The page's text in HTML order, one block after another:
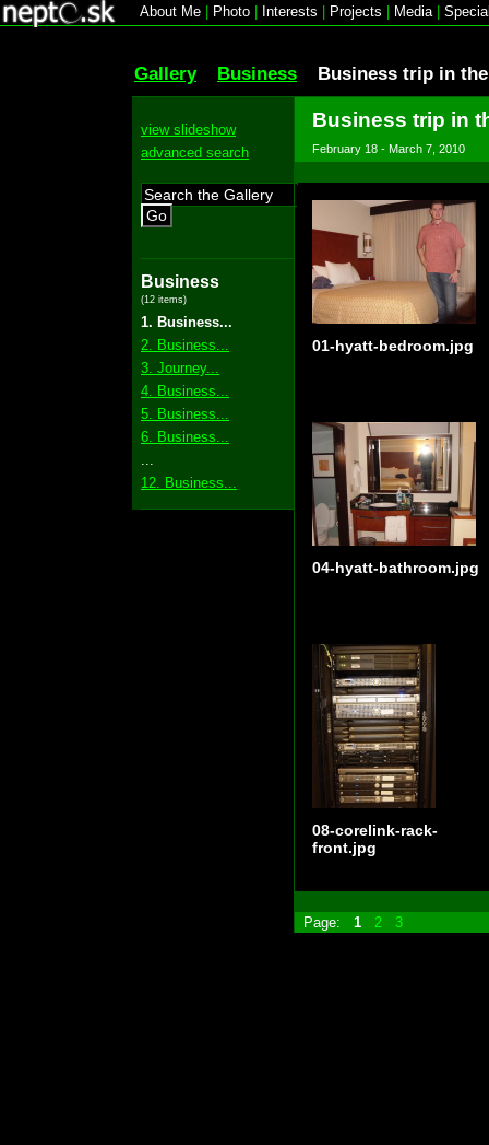
About Me Photo Interests Projects Media|
Gallery Business Business trip in
view slideshow
advanced search
Go
Business
(12 items)
1. Business...
2. Business...
3. Journey...
4. Business...
5. Business...
6. Business...
12. Business...
Business trip in
February 18 - March 7, 2010
01-hyatt-bedroom.jpg
04-hyatt-bathroom.jpg
08-corelink-rack-
front.jpg
Page: 1 2 3